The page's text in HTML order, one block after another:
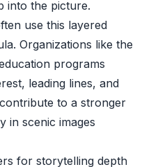
into the picture.
use this layered
Organizations like the
programs
leading lines, and
to a stronger
in scenic images
for storytelling depth